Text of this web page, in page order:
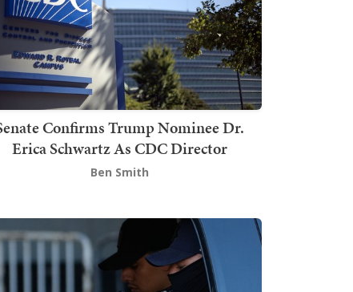
Confirms Trump Nominee Dr.
Erica Schwartz As CDC Director
Ben Smith